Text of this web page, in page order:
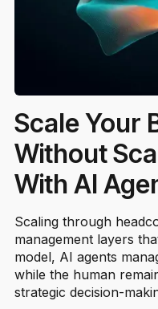
Scale Your
Without
With AI
Scaling through
management layers
model, AI agents
while the human
strategic decision-